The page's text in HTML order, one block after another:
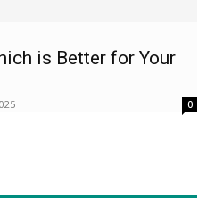
is Better for Your
0